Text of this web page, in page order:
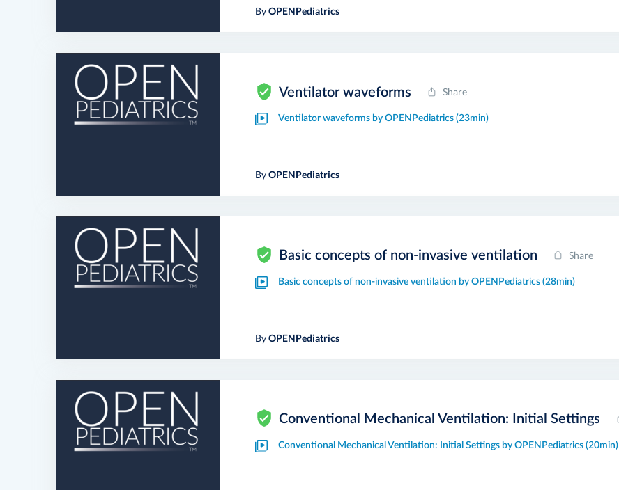
ByOPENPediatrics
Ventilator waveforms Share
Ventilator waveforms by OPENPediatrics (23min)
ByOPENPediatrics
Basic concepts of non-invasive ventilation Share
Basic concepts of non-invasive ventilation by OPENPediatrics (28min)
ByOPENPediatrics
Conventional Mechanical Ventilation: Initial Settings
Conventional Mechanical Ventilation: Initial Settings by OPENPediatrics (20min)